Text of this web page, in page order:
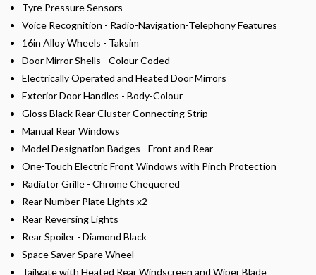
Tyre Pressure Sensors
Voice Recognition - Radio-Navigation-Telephony Features
16in Alloy Wheels - Taksim
Door Mirror Shells - Colour Coded
Electrically Operated and Heated Door Mirrors
Exterior Door Handles - Body-Colour
Gloss Black Rear Cluster Connecting Strip
Manual Rear Windows
Model Designation Badges - Front and Rear
One-Touch Electric Front Windows with Pinch Protection
Radiator Grille - Chrome Chequered
Rear Number Plate Lights x2
Rear Reversing Lights
Rear Spoiler - Diamond Black
Space Saver Spare Wheel
Tailgate with Heated Rear Windscreen and Wiper Blade